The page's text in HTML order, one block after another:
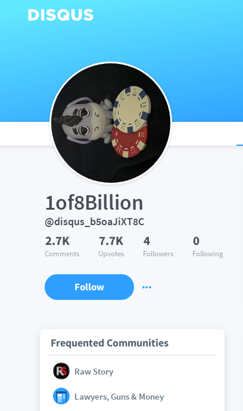
1of8Billion
@disqus_b5oaJiXT8C
2.7K
Comments
7.7K
Upvotes
4
Followers
0
Following
Follow
Frequented Communities
Raw Story
Lawyers, Guns & Money